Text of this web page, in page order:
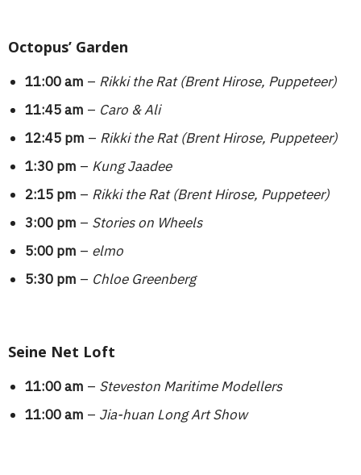
Octopus’ Garden
11:00 am – Rikki the Rat (Brent Hirose, Puppeteer)
11:45 am – Caro & Ali
12:45 pm – Rikki the Rat (Brent Hirose, Puppeteer)
1:30 pm – Kung Jaadee
2:15 pm – Rikki the Rat (Brent Hirose, Puppeteer)
3:00 pm – Stories on Wheels
5:00 pm – elmo
5:30 pm – Chloe Greenberg
Seine Net Loft
11:00 am – Steveston Maritime Modellers
11:00 am – Jia-huan Long Art Show